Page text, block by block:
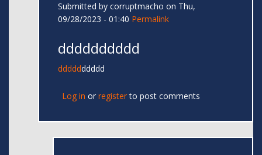
Submitted by corruptmacho on Thu,
09/28/2023 - 01:40 Permalink
dddddddddd
dddddddddd
Log in or registerto post comments